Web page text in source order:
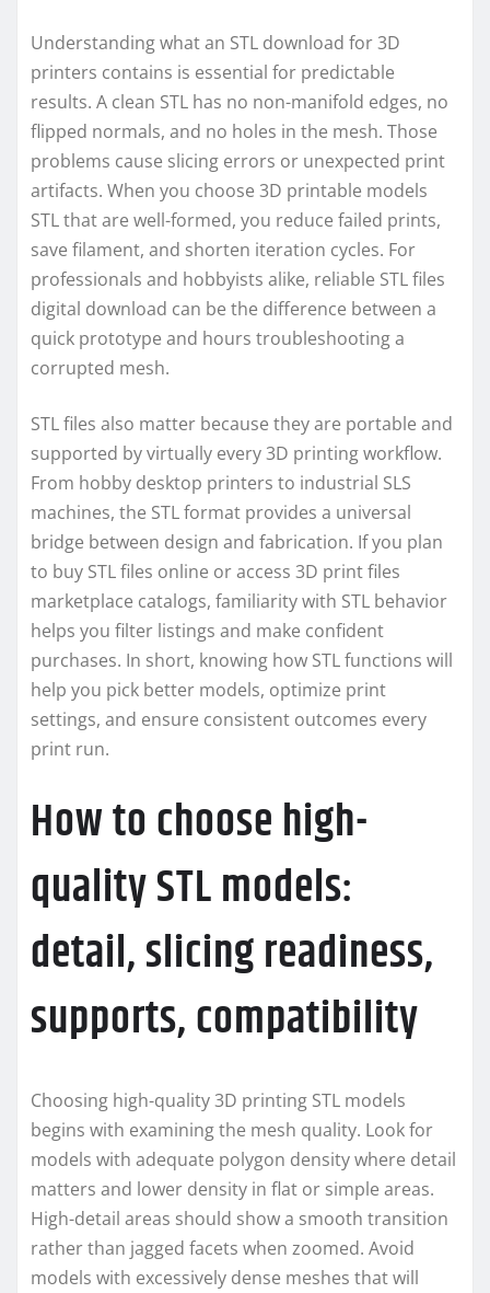
Understanding what an STL download for 3D
printers contains is essential for predictable
results. A clean STL has no non-manifold edges, no
flipped normals, and no holes in the mesh. Those
problems cause slicing errors or unexpected print
artifacts. When you choose 3D printable models
STL that are well-formed, you reduce failed prints,
save filament, and shorten iteration cycles. For
professionals and hobbyists alike, reliable STL files
digital download can be the difference between a
quick prototype and hours troubleshooting a
corrupted mesh.
STL files also matter because they are portable and
supported by virtually every 3D printing workflow.
From hobby desktop printers to industrial SLS
machines, the STL format provides a universal
bridge between design and fabrication. If you plan
to buy STL files online or access 3D print files
marketplace catalogs, familiarity with STL behavior
helps you filter listings and make confident
purchases. In short, knowing how STL functions will
help you pick better models, optimize print
settings, and ensure consistent outcomes every
print run.
How to choose high-
quality STL models:
detail, slicing readiness,
supports, compatibility
Choosing high-quality 3D printing STL models
begins with examining the mesh quality. Look for
models with adequate polygon density where detail
matters and lower density in flat or simple areas.
High-detail areas should show a smooth transition
rather than jagged facets when zoomed. Avoid
models with excessively dense meshes that will